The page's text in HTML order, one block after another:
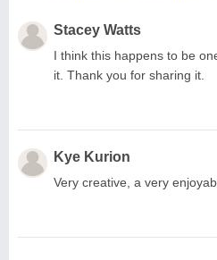
Stacey Watts
I think this happens to be
it. Thank you for sharing it.
Kye Kurion
Very creative, a very